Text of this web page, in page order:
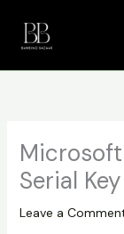
content
Serial
Leave a